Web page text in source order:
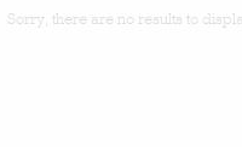
Sorry, there are no results to